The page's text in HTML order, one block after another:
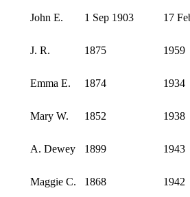
John E. 1 Sep 1903 17
J. R. 1875 1959
Emma E. 1874 1934
Mary W. 1852 1938
A. Dewey 1899 1943
Maggie C. 1868 1942